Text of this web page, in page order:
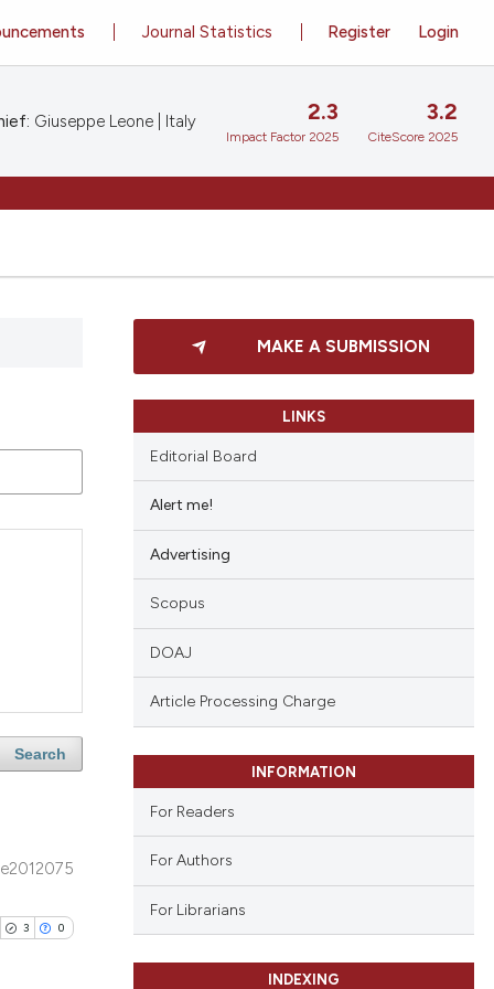
Register Login
Journal Statistics
Giuseppe Leone | Italy 2.3
Impact Factor 2025
3.2
CiteScore 2025
Search
e2012075
3 0
MAKE A SUBMISSION
LINKS
Editorial Board
Alert me!
Advertising
Scopus
DOAJ
Article Processing Charge
INFORMATION
For Readers
For Authors
For Librarians
INDEXING